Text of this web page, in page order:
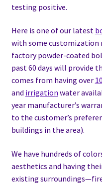
testing positive.
Here is one of our latest
with some customization
factory powder-coated
past 60 days will provide
comes from having over
and irrigation water
year manufacturer’s
to the customer’s
buildings in the area).
We have hundreds of
aesthetics and having
existing